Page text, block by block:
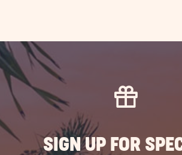
SIGN UP FOR